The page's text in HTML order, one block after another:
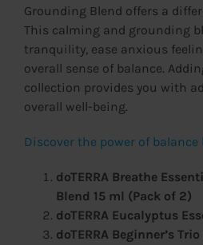
Grounding Blend offers a
This calming and grounding
tranquility, ease anxious
overall sense of balance.
collection provides you with
overall well-being.
Discover the power of balance
doTERRA Breathe
Blend 15 ml (Pack of 2)
doTERRA Eucalyptus
doTERRA Beginner’s